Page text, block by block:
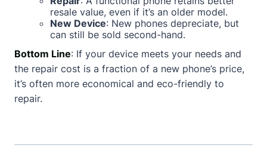
resale value, even if it’s an older model.
New Device: New phones depreciate, but
can still be sold second-hand.
Bottom Line: If your device meets your needs and
the repair cost is a fraction of a new phone’s price,
it’s often more economical and eco-friendly to
repair.